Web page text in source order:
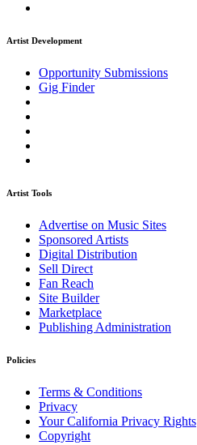
Artist Development
Opportunity Submissions
Gig Finder
Artist Tools
Advertise on Music Sites
Sponsored Artists
Digital Distribution
Sell Direct
Fan Reach
Site Builder
Marketplace
Publishing Administration
Policies
Terms & Conditions
Privacy
Your California Privacy Rights
Copyright